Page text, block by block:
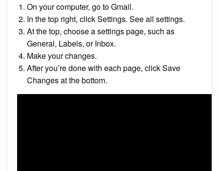
On your computer, go to Gmail.
In the top right, click Settings. See all settings.
At the top, choose a settings page, such as
General, Labels, or Inbox.
Make your changes.
After you’re done with each page, click Save
Changes at the bottom.